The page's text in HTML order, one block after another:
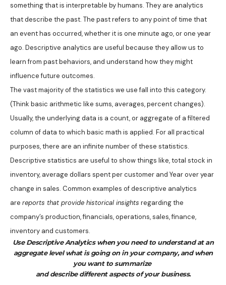
something that is interpretable by humans. They are analytics
that describe the past. The past refers to any point of time that
an event has occurred, whether it is one minute ago, or one year
ago. Descriptive analytics are useful because they allow us to
learn from past behaviors, and understand how they might
influence future outcomes.
The vast majority of the statistics we use fall into this category.
(Think basic arithmetic like sums, averages, percent changes).
Usually, the underlying data is a count, or aggregate of a filtered
column of data to which basic math is applied. For all practical
purposes, there are an infinite number of these statistics.
Descriptive statistics are useful to show things like, total stock in
inventory, average dollars spent per customer and Year over year
change in sales. Common examples of descriptive analytics
are reports that provide historical insights regarding the
company’s production, financials, operations, sales, finance,
inventory and customers.
Use Descriptive Analytics when you need to understand at an
aggregate level what is going on in your company, and when
you want to summarize
and describe different aspects of your business.